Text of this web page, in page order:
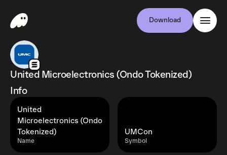
Download
United Microelectronics (Ondo Tokenized)
Info
Name
United
Microelectronics (Ondo
Tokenized)
Symbol
UMCon